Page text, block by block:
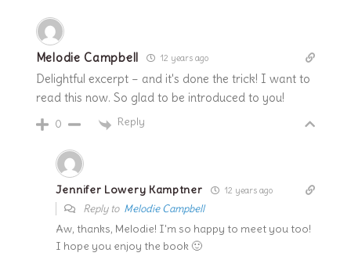
Melodie Campbell 12 years ago
Delightful excerpt – and it's done the trick! I want to
read this now. So glad to be introduced to you!
0 Reply
Jennifer Lowery Kamptner 12 years ago
Reply to Melodie Campbell
Aw, thanks, Melodie! I'm so happy to meet you too!
I hope you enjoy the book 🙂